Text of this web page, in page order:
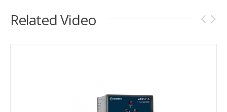
Related Video